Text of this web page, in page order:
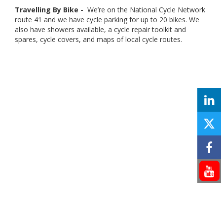
Travelling By Bike - We’re on the National Cycle Network
route 41 and we have cycle parking for up to 20 bikes. We
also have showers available, a cycle repair toolkit and
spares, cycle covers, and maps of local cycle routes.